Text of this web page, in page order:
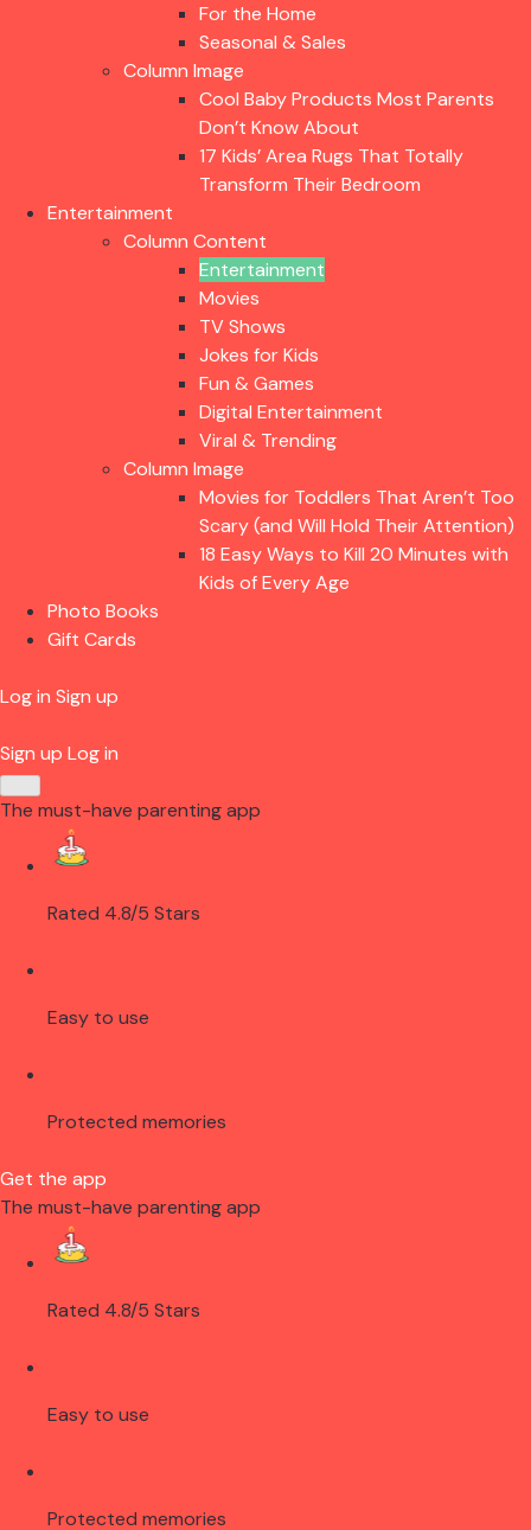
For the Home
Seasonal & Sales
Column Image
Cool Baby Products Most Parents
Don’t Know About
17 Kids’ Area Rugs That Totally
Transform Their Bedroom
Entertainment
Column Content
Entertainment
Movies
TV Shows
Jokes for Kids
Fun & Games
Digital Entertainment
Viral & Trending
Column Image
Movies for Toddlers That Aren’t Too
Scary (and Will Hold Their Attention)
18 Easy Ways to Kill 20 Minutes with
Kids of Every Age
Photo Books
Gift Cards
Log in Sign up
Sign up Log in
The must-have parenting app
Rated 4.8/5 Stars
Easy to use
Protected memories
Get the app
The must-have parenting app
Rated 4.8/5 Stars
Easy to use
Protected memories